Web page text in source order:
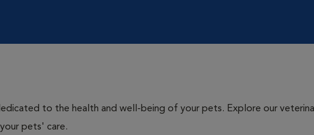
to the health and well-being of your pets. Explore our
pets' care.